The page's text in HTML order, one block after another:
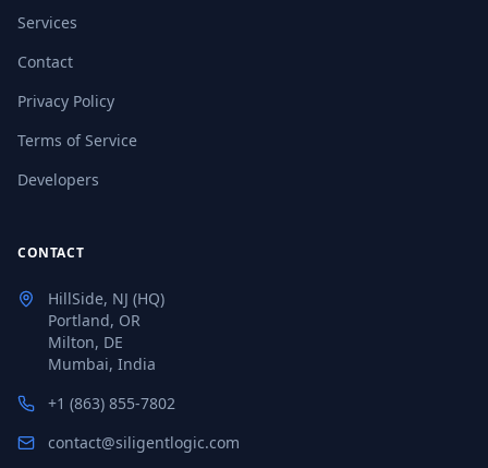
Services
Contact
Privacy Policy
Terms of Service
Developers
CONTACT
HillSide, NJ (HQ)
Portland, OR
Milton, DE
Mumbai, India
+1 (863) 855-7802
contact@siligentlogic.com